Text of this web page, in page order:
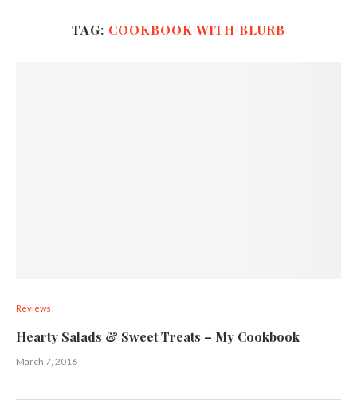
TAG: COOKBOOK WITH BLURB
Reviews
Hearty Salads & Sweet Treats – My Cookbook
March 7, 2016